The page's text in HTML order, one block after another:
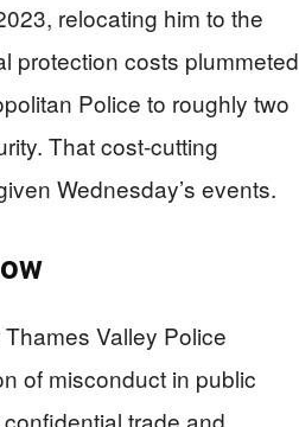
relocating him to the
protection costs plummeted
Police to roughly two
That cost-cutting
Wednesday’s events.
Valley Police
of misconduct in public
trade and